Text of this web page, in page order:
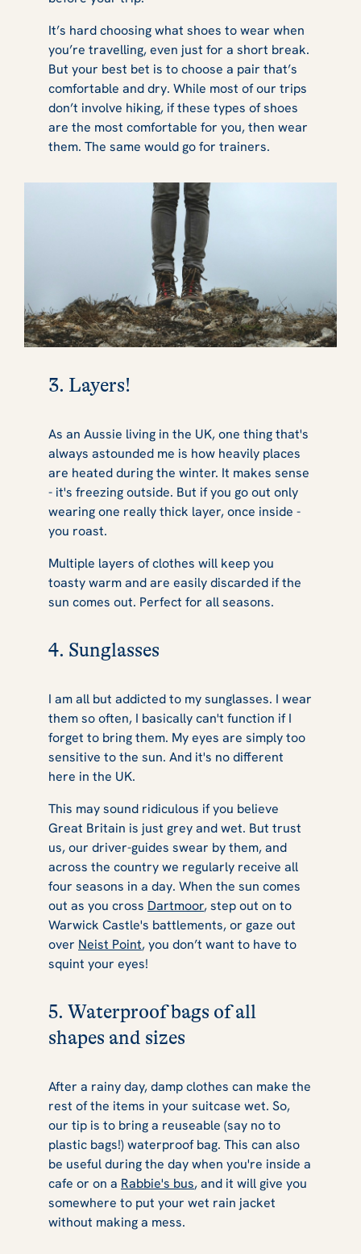
It’s hard choosing what shoes to wear when
you’re travelling, even just for a short break.
But your best bet is to choose a pair that’s
comfortable and dry. While most of our trips
don’t involve hiking, if these types of shoes
are the most comfortable for you, then wear
them. The same would go for trainers.
3. Layers!
As an Aussie living in the UK, one thing that's
always astounded me is how heavily places
are heated during the winter. It makes sense
- it's freezing outside. But if you go out only
wearing one really thick layer, once inside -
you roast.
Multiple layers of clothes will keep you
toasty warm and are easily discarded if the
sun comes out. Perfect for all seasons.
4. Sunglasses
I am all but addicted to my sunglasses. I wear
them so often, I basically can't function if I
forget to bring them. My eyes are simply too
sensitive to the sun. And it's no different
here in the UK.
This may sound ridiculous if you believe
Great Britain is just grey and wet. But trust
us, our driver-guides swear by them, and
across the country we regularly receive all
four seasons in a day. When the sun comes
out as you cross Dartmoor, step out on to
Warwick Castle's battlements, or gaze out
over Neist Point, you don’t want to have to
squint your eyes!
5. Waterproof bags of all
shapes and sizes
After a rainy day, damp clothes can make the
rest of the items in your suitcase wet. So,
our tip is to bring a reuseable (say no to
plastic bags!) waterproof bag. This can also
be useful during the day when you're inside a
cafe or on a Rabbie's bus, and it will give you
somewhere to put your wet rain jacket
without making a mess.